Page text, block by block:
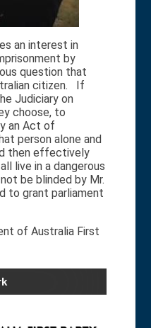
an interest in
by
question that
citizen. If
Judiciary on
choose, to
an Act of
person alone and
then effectively
live in a dangerous
be blinded by Mr.
to grant parliament
of Australia First